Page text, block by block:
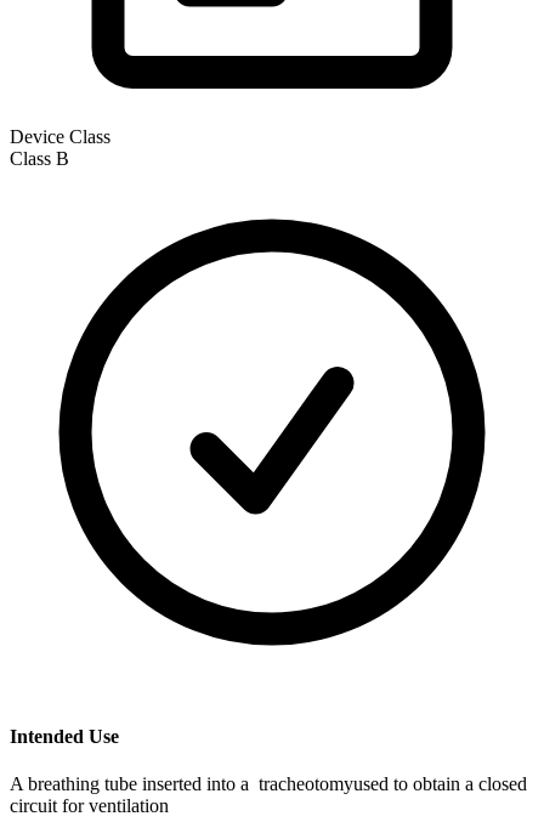
Device Class
Class B
Intended Use
A breathing tube inserted into a tracheotomyused to obtain a closed
circuit for ventilation